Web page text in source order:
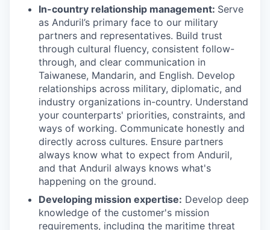
In-country relationship management: Serve
as Anduril’s primary face to our military
partners and representatives. Build trust
through cultural fluency, consistent follow-
through, and clear communication in
Taiwanese, Mandarin, and English. Develop
relationships across military, diplomatic, and
industry organizations in-country. Understand
your counterparts' priorities, constraints, and
ways of working. Communicate honestly and
directly across cultures. Ensure partners
always know what to expect from Anduril,
and that Anduril always knows what's
happening on the ground.
Developing mission expertise: Develop deep
knowledge of the customer's mission
requirements, including the maritime threat